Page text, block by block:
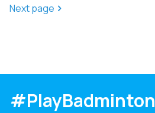
Next page
#PlayBadminton